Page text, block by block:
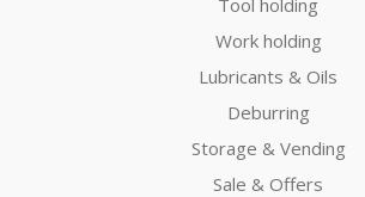
Work holding
Lubricants & Oils
Deburring
Storage & Vending
Sale & Offers